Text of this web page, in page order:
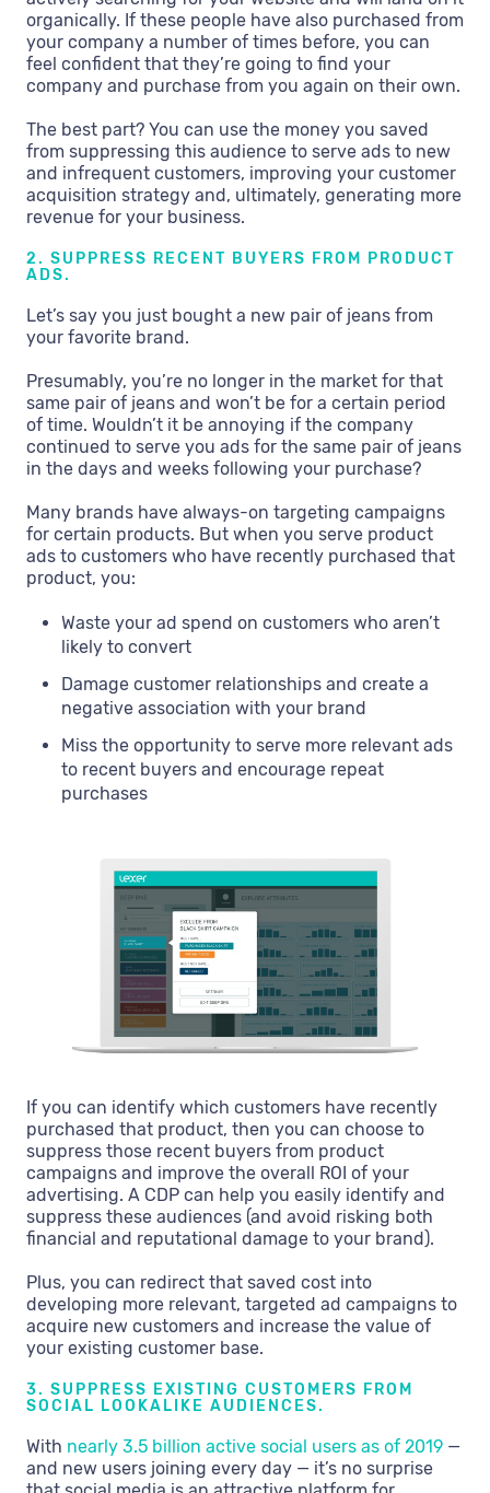
organically. If these people have also purchased from
your company a number of times before, you can
feel confident that they’re going to find your
company and purchase from you again on their own.
The best part? You can use the money you saved
from suppressing this audience to serve ads to new
and infrequent customers, improving your customer
acquisition strategy and, ultimately, generating more
revenue for your business.
2. SUPPRESS RECENT BUYERS FROM PRODUCT
ADS.
Let’s say you just bought a new pair of jeans from
your favorite brand.
Presumably, you’re no longer in the market for that
same pair of jeans and won’t be for a certain period
of time. Wouldn’t it be annoying if the company
continued to serve you ads for the same pair of jeans
in the days and weeks following your purchase?
Many brands have always-on targeting campaigns
for certain products. But when you serve product
ads to customers who have recently purchased that
product, you:
Waste your ad spend on customers who aren’t
likely to convert
Damage customer relationships and create a
negative association with your brand
Miss the opportunity to serve more relevant ads
to recent buyers and encourage repeat
purchases
If you can identify which customers have recently
purchased that product, then you can choose to
suppress those recent buyers from product
campaigns and improve the overall ROI of your
advertising. A CDP can help you easily identify and
suppress these audiences (and avoid risking both
financial and reputational damage to your brand).
Plus, you can redirect that saved cost into
developing more relevant, targeted ad campaigns to
acquire new customers and increase the value of
your existing customer base.
3. SUPPRESS EXISTING CUSTOMERS FROM
SOCIAL LOOKALIKE AUDIENCES.
With nearly 3.5 billion active social users as of 2019 —
and new users joining every day — it’s no surprise